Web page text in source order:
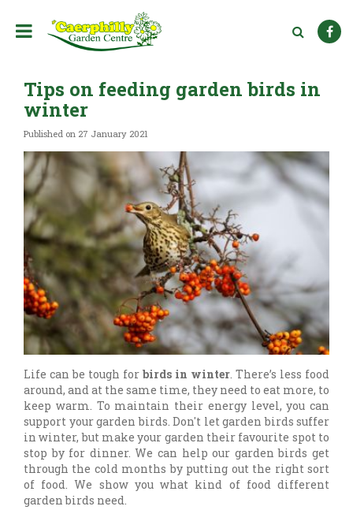
Tips on feeding garden birds in
winter
Published on 27 January 2021
Life can be tough for birds in winter. There’s less food
around, and at the same time, they need to eat more, to
keep warm. To maintain their energy level, you can
support your garden birds. Don't let garden birds suffer
in winter, but make your garden their favourite spot to
stop by for dinner. We can help our garden birds get
through the cold months by putting out the right sort
of food. We show you what kind of food different
garden birds need.